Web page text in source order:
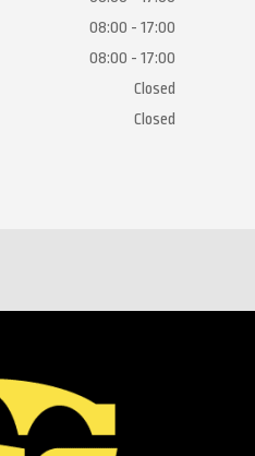
08:00 - 17:00
08:00 - 17:00
Closed
Closed